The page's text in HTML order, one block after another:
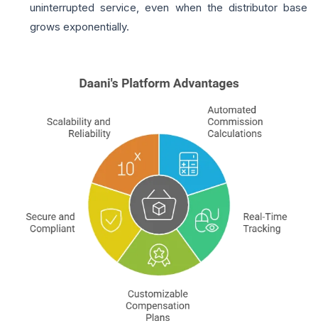
uninterrupted service, even when the distributor base
grows exponentially.